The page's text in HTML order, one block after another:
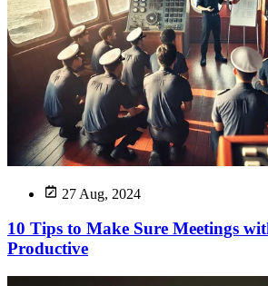
27 Aug, 2024
10 Tips to Make Sure Meetings
Productive